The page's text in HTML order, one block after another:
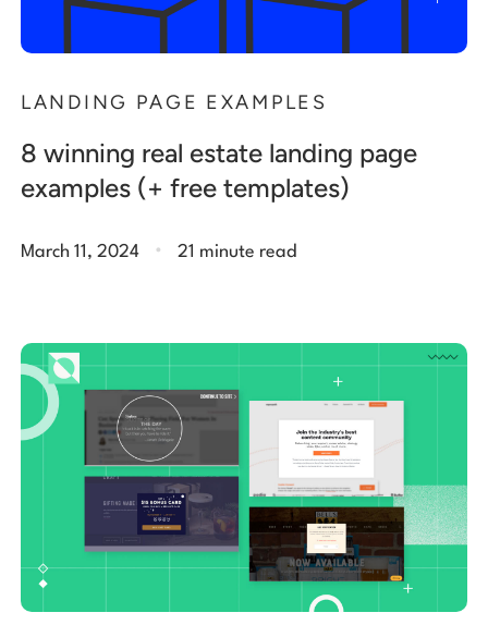
LANDING PAGE EXAMPLES
8 winning real estate landing page
examples (+ free templates)
March 11, 2024 . 21 minute read